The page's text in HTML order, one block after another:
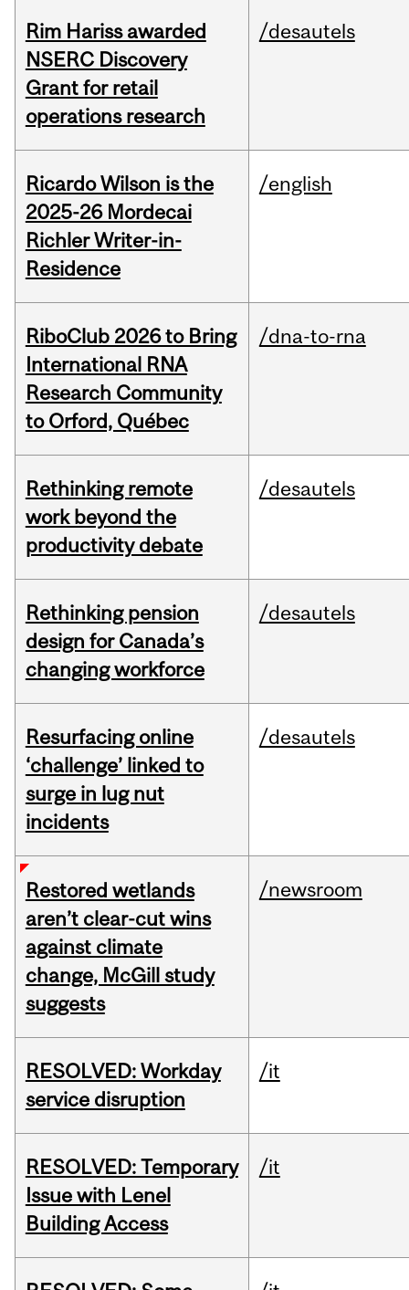
Rim Hariss awarded
NSERC Discovery
Grant for retail
operations research
/desautels
Ricardo Wilson is the
2025-26 Mordecai
Richler Writer-in-
Residence
/english
RiboClub 2026 to Bring
International RNA
Research Community
to Orford, Québec
/dna-to-rna
Rethinking remote
work beyond the
productivity debate
/desautels
Rethinking pension
design for Canada’s
changing workforce
/desautels
Resurfacing online
‘challenge’ linked to
surge in lug nut
incidents
/desautels
Restored wetlands
aren’t clear-cut wins
against climate
change, McGill study
suggests
/newsroom
RESOLVED: Workday
service disruption
/it
RESOLVED: Temporary
Issue with Lenel
Building Access
/it